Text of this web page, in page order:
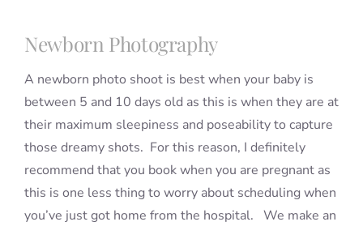
Newborn Photography
A newborn photo shoot is best when your baby is
between 5 and 10 days old as this is when they are at
their maximum sleepiness and poseability to capture
those dreamy shots. For this reason, I definitely
recommend that you book when you are pregnant as
this is one less thing to worry about scheduling when
you’ve just got home from the hospital. We make an